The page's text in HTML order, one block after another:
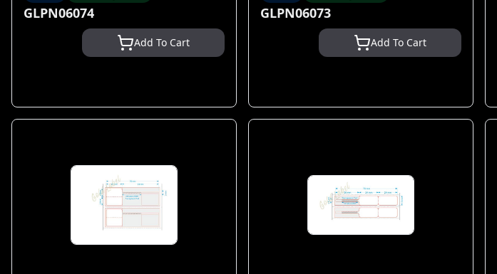
GLPN06074
Add To Cart
GLPN06073
Add To Cart